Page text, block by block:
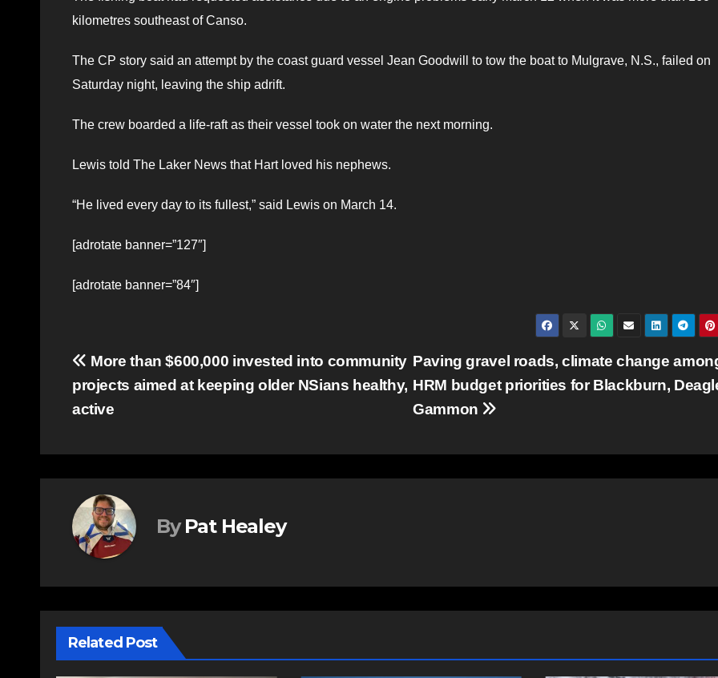
kilometres southeast of Canso.
The CP story said an attempt by the coast guard vessel Jean Goodwill to tow the boat to Mulgrave, N.S., failed on
Saturday night, leaving the ship adrift.
The crew boarded a life-raft as their vessel took on water the next morning.
Lewis told The Laker News that Hart loved his nephews.
“He lived every day to its fullest,” said Lewis on March 14.
[adrotate banner=”127″]
[adrotate banner=”84″]
Post
navigation
Paving gravel roads, climate change
HRM budget priorities for Blackburn,
Gammon
More than $600,000 invested into community
projects aimed at keeping older NSians healthy,
active
By Pat Healey
Related Post